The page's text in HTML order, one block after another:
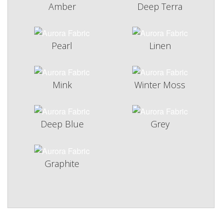
Amber Deep Terra
Pearl Linen
Mink Winter Moss
Deep Blue Grey
Graphite